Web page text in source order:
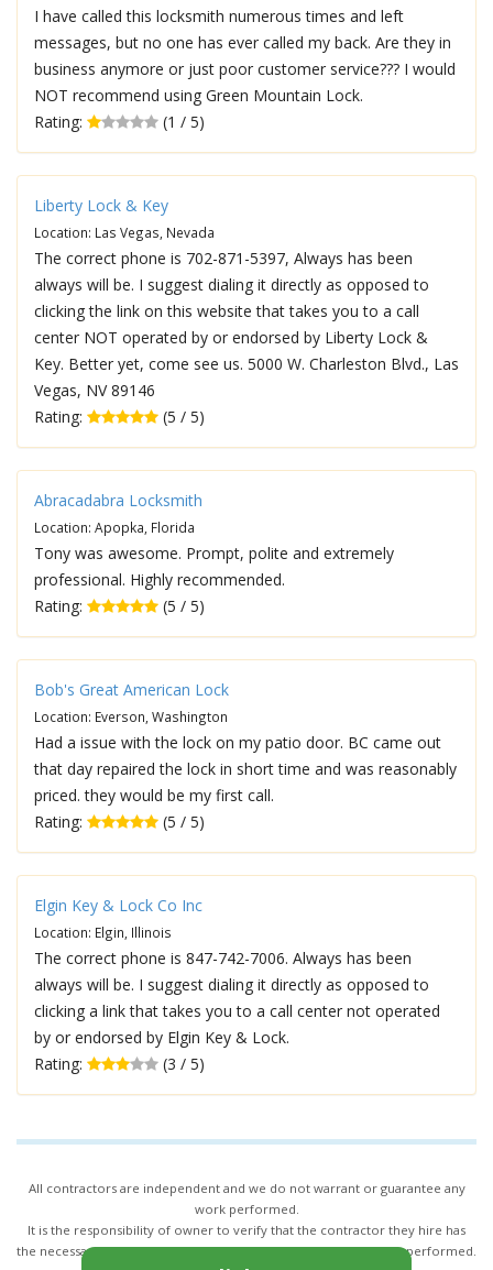
I have called this locksmith numerous times and left
messages, but no one has ever called my back. Are they in
business anymore or just poor customer service??? I would
NOT recommend using Green Mountain Lock.
Rating:
(1 / 5)
Liberty Lock & Key
Location: Las Vegas, Nevada
The correct phone is 702-871-5397, Always has been
always will be. I suggest dialing it directly as opposed to
clicking the link on this website that takes you to a call
center NOT operated by or endorsed by Liberty Lock &
Key. Better yet, come see us. 5000 W. Charleston Blvd., Las
Vegas, NV 89146
Rating:
(5 / 5)
Abracadabra Locksmith
Location: Apopka, Florida
Tony was awesome. Prompt, polite and extremely
professional. Highly recommended.
Rating:
(5 / 5)
Bob's Great American Lock
Location: Everson, Washington
Had a issue with the lock on my patio door. BC came out
that day repaired the lock in short time and was reasonably
priced. they would be my first call.
Rating:
(5 / 5)
Elgin Key & Lock Co Inc
Location: Elgin, Illinois
The correct phone is 847-742-7006. Always has been
always will be. I suggest dialing it directly as opposed to
clicking a link that takes you to a call center not operated
by or endorsed by Elgin Key & Lock.
Rating:
(3 / 5)
All contractors are independent and we do not warrant or guarantee any
work performed.
It is the responsibility of owner to verify that the contractor they hire has
the necessary license and insurance required for the work being performed.